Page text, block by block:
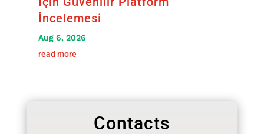
İncelemesi
Aug 6, 2026
read more
Contacts